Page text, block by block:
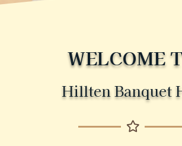
WELCOME
Hillten Banquet